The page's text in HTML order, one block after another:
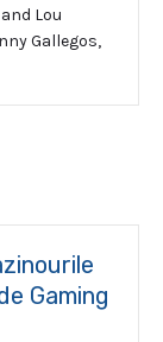
Lou
Gallegos,
Gaming